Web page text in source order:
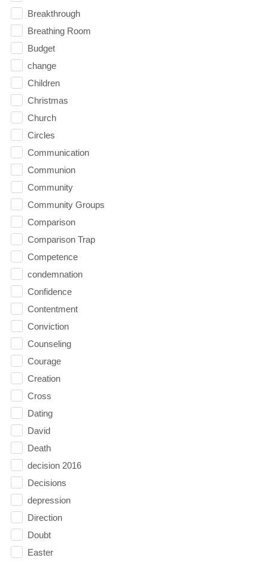
Breakthrough
Breathing Room
Budget
change
Children
Christmas
Church
Circles
Communication
Communion
Community
Community Groups
Comparison
Comparison Trap
Competence
condemnation
Confidence
Contentment
Conviction
Counseling
Courage
Creation
Cross
Dating
David
Death
decision 2016
Decisions
depression
Direction
Doubt
Easter